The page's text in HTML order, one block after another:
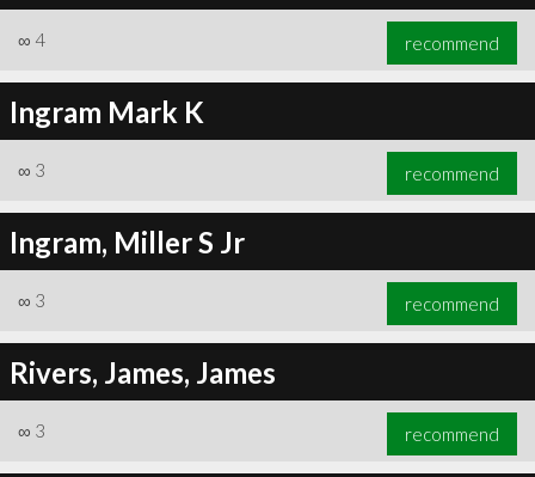
∞ 4 recommend
Ingram Mark K
∞ 3 recommend
Ingram, Miller S Jr
∞ 3 recommend
Rivers, James, James
∞ 3 recommend